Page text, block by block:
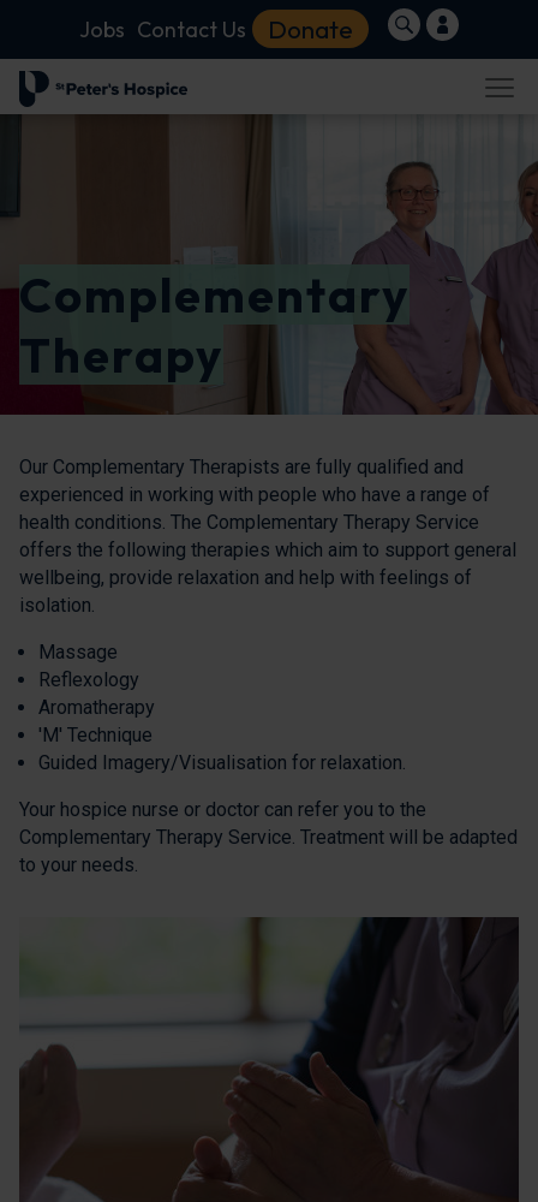
Jobs Contact Us Donate
Complementary
Therapy
Our Complementary Therapists are fully qualified and
experienced in working with people who have a range of
health conditions. The Complementary Therapy Service
offers the following therapies which aim to support general
wellbeing, provide relaxation and help with feelings of
isolation.
Massage
Reflexology
Aromatherapy
'M' Technique
Guided Imagery/Visualisation for relaxation.
Your hospice nurse or doctor can refer you to the
Complementary Therapy Service. Treatment will be adapted
to your needs.